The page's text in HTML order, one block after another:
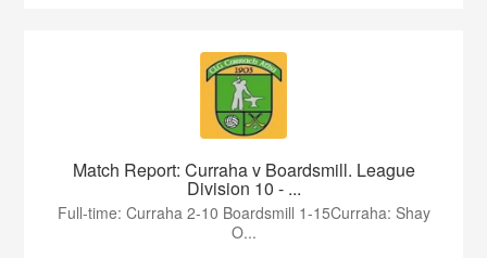
Match Report: Curraha v Boardsmill. League
Division 10 - ...
Full-time: Curraha 2-10 Boardsmill 1-15Curraha: Shay
O...